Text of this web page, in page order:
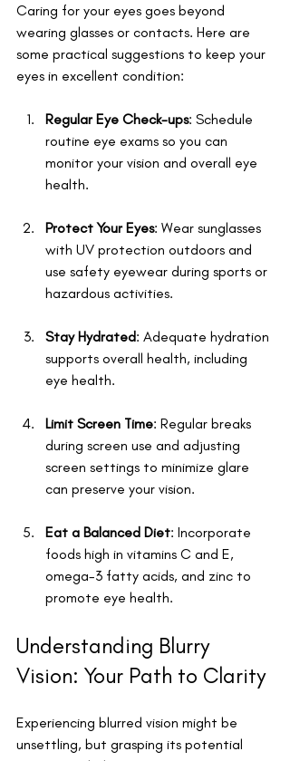
Caring for your eyes goes beyond
wearing glasses or contacts. Here are
some practical suggestions to keep your
eyes in excellent condition:
Regular Eye Check-ups: Schedule
routine eye exams so you can
monitor your vision and overall eye
health.
Protect Your Eyes: Wear sunglasses
with UV protection outdoors and
use safety eyewear during sports or
hazardous activities.
Stay Hydrated: Adequate hydration
supports overall health, including
eye health.
Limit Screen Time: Regular breaks
during screen use and adjusting
screen settings to minimize glare
can preserve your vision.
Eat a Balanced Diet: Incorporate
foods high in vitamins C and E,
omega-3 fatty acids, and zinc to
promote eye health.
Understanding Blurry
Vision: Your Path to Clarity
Experiencing blurred vision might be
unsettling, but grasping its potential